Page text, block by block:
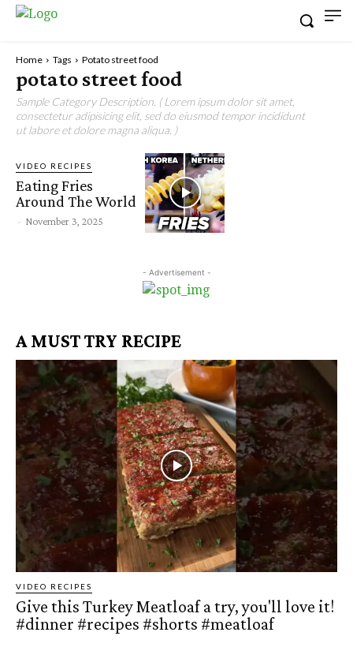
Home Tags Potato street food
potato street food
Sample Category Description. ( Lorem ipsum dolor sit amet,
consectetur adipisicing elit, sed do eiusmod tempor incididunt
ut labore et dolore magna aliqua. )
VIDEO RECIPES
Eating Fries
Around The World
- November 3, 2025
- Advertisement -
A MUST TRY RECIPE
VIDEO RECIPES
Give this Turkey Meatloaf a try, you'll love it!
#dinner #recipes #shorts #meatloaf